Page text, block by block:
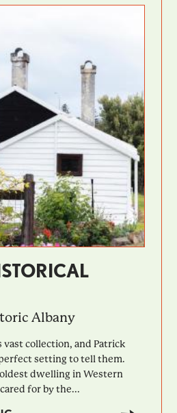
Albany
vast collection, and Patrick
setting to tell them.
dwelling in Western
for by the...